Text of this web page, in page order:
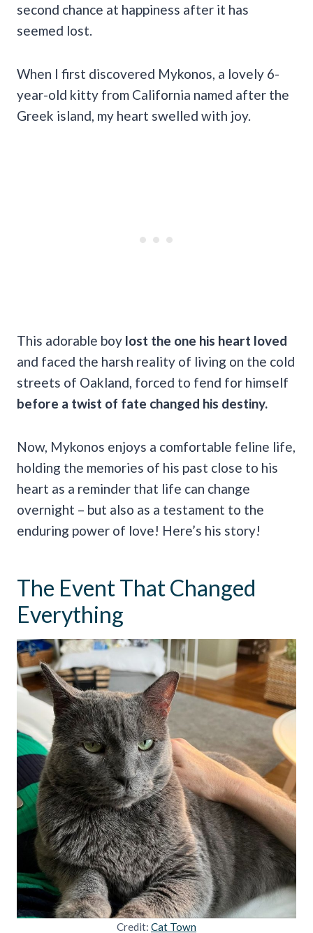
second chance at happiness after it has
seemed lost.
When I first discovered Mykonos, a lovely 6-
year-old kitty from California named after the
Greek island, my heart swelled with joy.
This adorable boy lost the one his heart loved
and faced the harsh reality of living on the cold
streets of Oakland, forced to fend for himself
before a twist of fate changed his destiny.
Now, Mykonos enjoys a comfortable feline life,
holding the memories of his past close to his
heart as a reminder that life can change
overnight – but also as a testament to the
enduring power of love! Here’s his story!
The Event That Changed
Everything
Credit: Cat Town